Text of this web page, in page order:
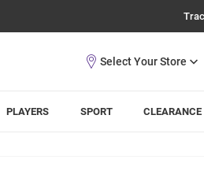
PLAYERS SPORT CLEARANCE